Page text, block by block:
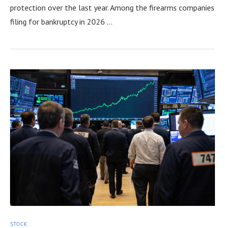
protection over the last year. Among the firearms companies
filing for bankruptcy in 2026 …
STOCK